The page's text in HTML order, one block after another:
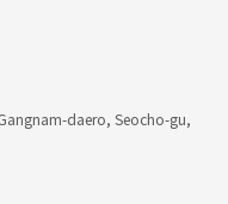
daero, Seocho-gu,